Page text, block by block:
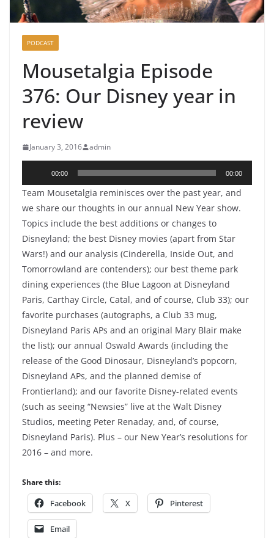
PODCAST
Mousetalgia Episode
376: Our Disney year in
review
January 3, 2016 admin
Player
00:00 00:00
Team Mousetalgia reminisces over the past year, and
we share our thoughts in our annual New Year show.
Topics include the best additions or changes to
Disneyland; the best Disney movies (apart from Star
Wars!) and our analysis (Cinderella, Inside Out, and
Tomorrowland are contenders); our best theme park
dining experiences (the Blue Lagoon at Disneyland
Paris, Carthay Circle, Catal, and of course, Club 33); our
favorite purchases (autographs, a Club 33 mug,
Disneyland Paris APs and an original Mary Blair make
the list); our annual Oswald Awards (including the
release of the Good Dinosaur, Disneyland’s popcorn,
Disneyland APs, and the planned demise of
Frontierland); and our favorite Disney-related events
(such as seeing “Newsies” live at the Walt Disney
Studios, meeting Peter Renaday, and, of course,
Disneyland Paris). Plus – our New Year’s resolutions for
2016 – and more.
Share this:
Facebook X Pinterest
Email